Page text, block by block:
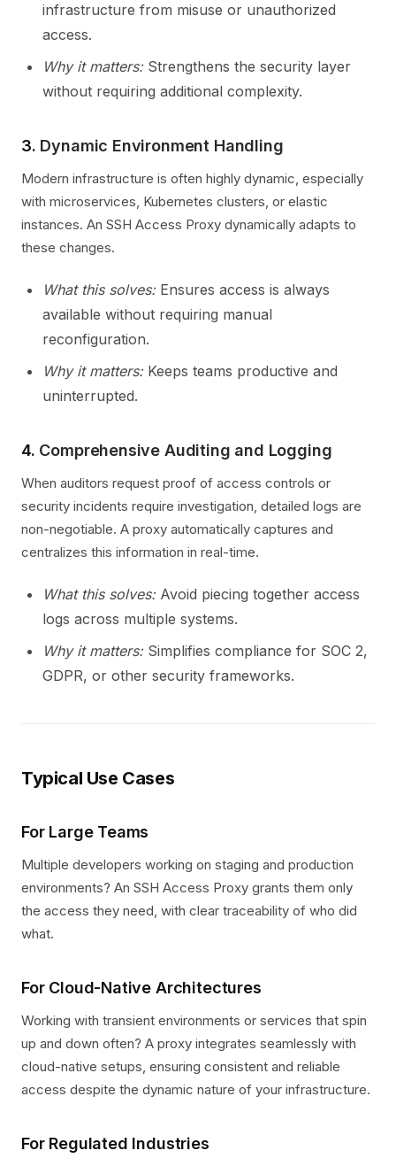
infrastructure from misuse or unauthorized
access.
Why it matters:Strengthens the security layer
without requiring additional complexity.
3. Dynamic Environment Handling
Modern infrastructure is often highly dynamic, especially
with microservices, Kubernetes clusters, or elastic
instances. An SSH Access Proxy dynamically adapts to
these changes.
What this solves:Ensures access is always
available without requiring manual
reconfiguration.
Why it matters:Keeps teams productive and
uninterrupted.
4. Comprehensive Auditing and Logging
When auditors request proof of access controls or
security incidents require investigation, detailed logs are
non-negotiable. A proxy automatically captures and
centralizes this information in real-time.
What this solves:Avoid piecing together access
logs across multiple systems.
Why it matters:Simplifies compliance for SOC 2,
GDPR, or other security frameworks.
Typical Use Cases
For Large Teams
Multiple developers working on staging and production
environments? An SSH Access Proxy grants them only
the access they need, with clear traceability of who did
what.
For Cloud-Native Architectures
Working with transient environments or services that spin
up and down often? A proxy integrates seamlessly with
cloud-native setups, ensuring consistent and reliable
access despite the dynamic nature of your infrastructure.
For Regulated Industries